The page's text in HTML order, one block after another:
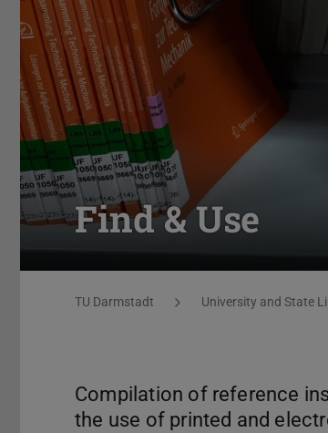
Find & Use
You are here:
TU Darmstadt University and State
Compilation of reference
the use of printed and